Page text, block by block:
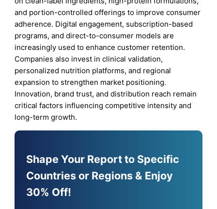
and portion-controlled offerings to improve consumer
adherence. Digital engagement, subscription-based
programs, and direct-to-consumer models are
increasingly used to enhance customer retention.
Companies also invest in clinical validation,
personalized nutrition platforms, and regional
expansion to strengthen market positioning.
Innovation, brand trust, and distribution reach remain
critical factors influencing competitive intensity and
long-term growth.
Shape Your Report to Specific
Countries or Regions & Enjoy
30% Off!